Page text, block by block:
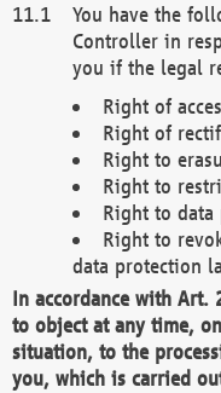
You have the
Controller in
you if the legal
Right of
Right of
Right to
Right to
Right to
Right to
data protection
In accordance with Art.
to object at any time,
situation, to the
you, which is carried